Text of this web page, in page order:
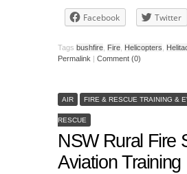
Facebook Twitter
Tags bushfire Fire Helicopters
Permalink
Comment (0)
AIR FIRE & RESCUE TRAINING &
RESCUE
NSW Rural Fire
Aviation Training